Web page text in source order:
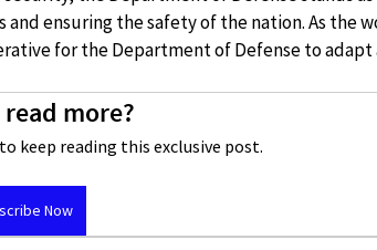
ensuring the safety of the nation. As the
for the Department of Defense to adapt
more?
keep reading this exclusive post.
Now